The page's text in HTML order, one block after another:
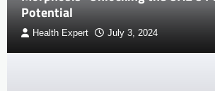
Potential
Health Expert July 3, 2024